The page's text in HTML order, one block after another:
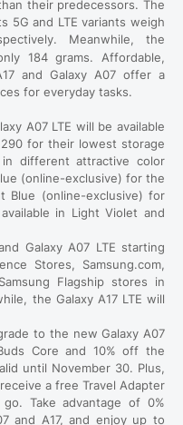
their predecessors. The
5G and LTE variants weigh
Meanwhile, the
184 grams. Affordable,
and Galaxy A07 offer a
for everyday tasks.
A07 LTE will be available
for their lowest storage
different attractive color
(online-exclusive) for the
Blue (online-exclusive) for
in Light Violet and
Galaxy A07 LTE starting
Stores, Samsung.com,
Flagship stores in
the Galaxy A17 LTE will
to the new Galaxy A07
Core and 10% off the
until November 30. Plus,
a free Travel Adapter
Take advantage of 0%
and A17, and enjoy up to